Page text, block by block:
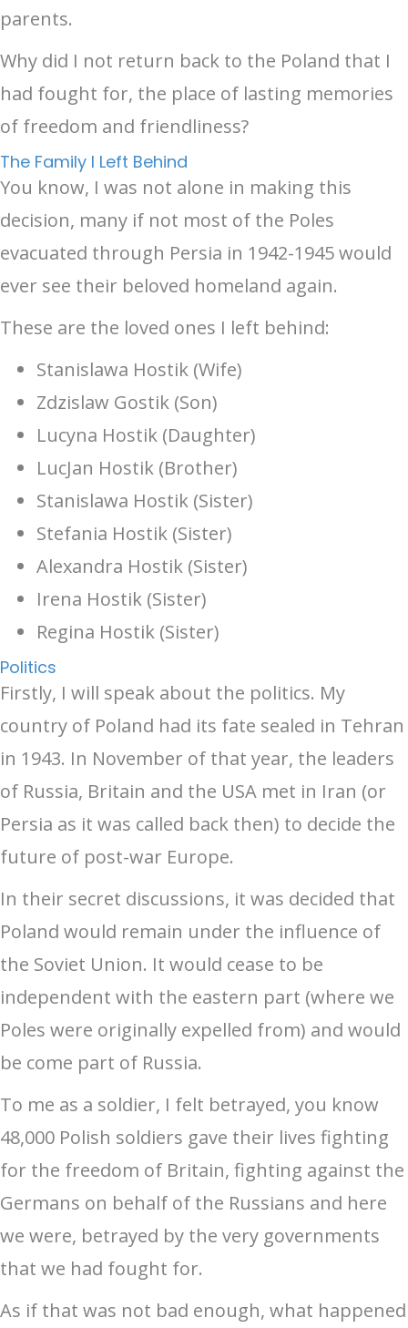
parents.
Why did I not return back to the Poland that I
had fought for, the place of lasting memories
of freedom and friendliness?
The Family I Left Behind
You know, I was not alone in making this
decision, many if not most of the Poles
evacuated through Persia in 1942-1945 would
ever see their beloved homeland again.
These are the loved ones I left behind:
Stanislawa Hostik (Wife)
Zdzislaw Gostik (Son)
Lucyna Hostik (Daughter)
LucJan Hostik (Brother)
Stanislawa Hostik (Sister)
Stefania Hostik (Sister)
Alexandra Hostik (Sister)
Irena Hostik (Sister)
Regina Hostik (Sister)
Politics
Firstly, I will speak about the politics. My
country of Poland had its fate sealed in Tehran
in 1943. In November of that year, the leaders
of Russia, Britain and the USA met in Iran (or
Persia as it was called back then) to decide the
future of post-war Europe.
In their secret discussions, it was decided that
Poland would remain under the influence of
the Soviet Union. It would cease to be
independent with the eastern part (where we
Poles were originally expelled from) and would
be come part of Russia.
To me as a soldier, I felt betrayed, you know
48,000 Polish soldiers gave their lives fighting
for the freedom of Britain, fighting against the
Germans on behalf of the Russians and here
we were, betrayed by the very governments
that we had fought for.
As if that was not bad enough, what happened